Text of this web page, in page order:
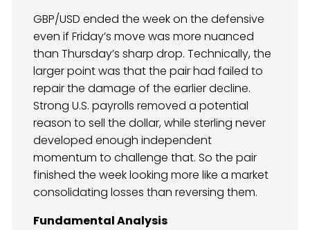
GBP/USD ended the week on the defensive
even if Friday’s move was more nuanced
than Thursday’s sharp drop. Technically, the
larger point was that the pair had failed to
repair the damage of the earlier decline.
Strong U.S. payrolls removed a potential
reason to sell the dollar, while sterling never
developed enough independent
momentum to challenge that. So the pair
finished the week looking more like a market
consolidating losses than reversing them.
Fundamental Analysis